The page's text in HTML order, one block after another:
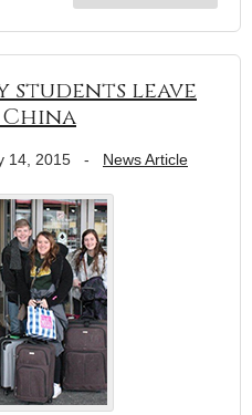
students leave
14, 2015 - News Article